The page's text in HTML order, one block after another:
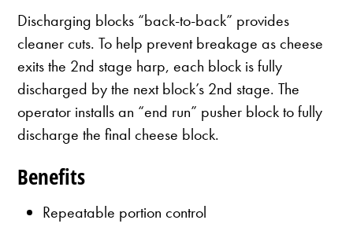
Discharging blocks “back-to-back” provides
cleaner cuts. To help prevent breakage as cheese
exits the 2nd stage harp, each block is fully
discharged by the next block’s 2nd stage. The
operator installs an “end run” pusher block to fully
discharge the final cheese block.
Benefits
Repeatable portion control